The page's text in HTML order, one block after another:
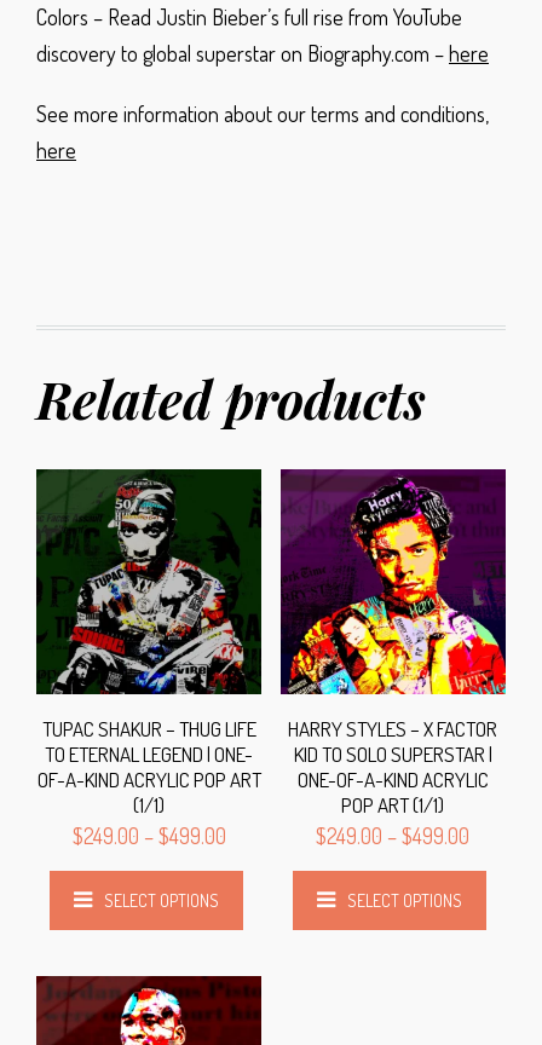
Colors – Read Justin Bieber’s full rise from YouTube
discovery to global superstar on Biography.com –here
See more information about our terms and conditions,
here
Related products
TUPAC SHAKUR – THUG LIFE
TO ETERNAL LEGEND | ONE-
OF-A-KIND ACRYLIC POP ART
(1/1)
$249.00 –$499.00
SELECT OPTIONS
HARRY STYLES – X FACTOR
KID TO SOLO SUPERSTAR |
ONE-OF-A-KIND ACRYLIC
POP ART (1/1)
$249.00 –$499.00
SELECT OPTIONS